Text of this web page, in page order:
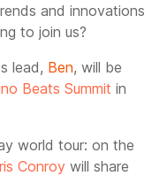
and innovations
to join us?
lead, Ben, will be
Beats Summit in
world tour: on the
Conroy will share